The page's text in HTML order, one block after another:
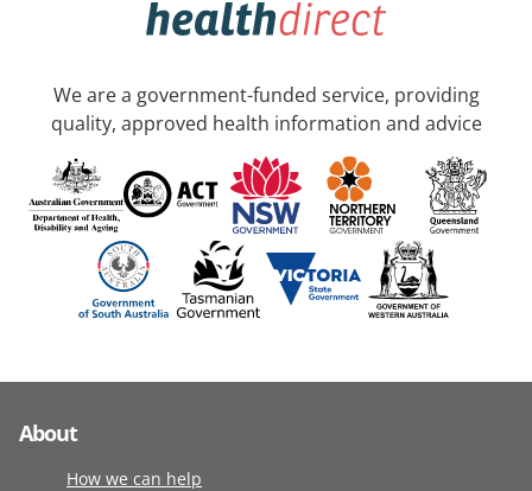
We are a government-funded service, providing
quality, approved health information and advice
About
How we can help